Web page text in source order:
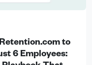
to
6 Employees: